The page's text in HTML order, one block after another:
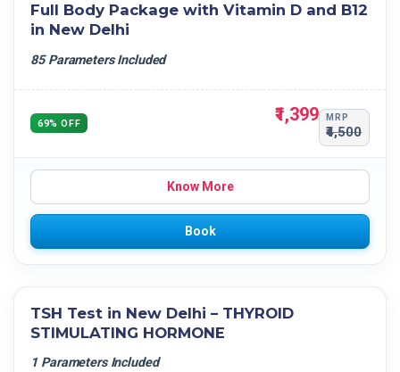
Full Body Package with Vitamin D and B12
in New Delhi
85 Parameters Included
69% OFF ₹1,399 MRP
₹4,500
Know More
Book
TSH Test in New Delhi – THYROID
STIMULATING HORMONE
1 Parameters Included